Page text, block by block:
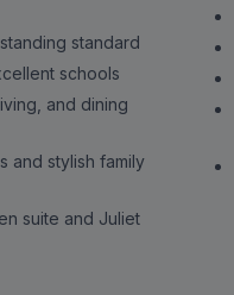
standard
schools
and dining
and stylish family
suite and Juliet